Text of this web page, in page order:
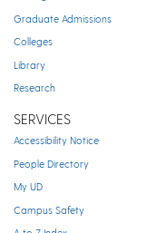
Graduate Admissions
Colleges
Library
Research
SERVICES
Accessibility Notice
People Directory
My UD
Campus Safety